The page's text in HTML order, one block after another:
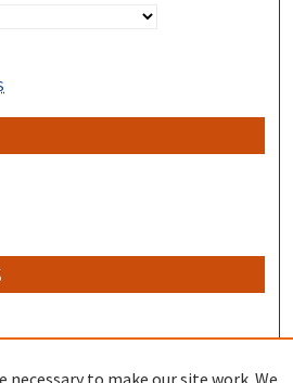
necessary to make our site work. We